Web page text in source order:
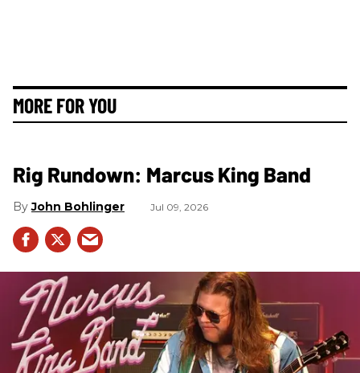
MORE FOR YOU
Rig Rundown: Marcus King Band
John Bohlinger Jul 09, 2026